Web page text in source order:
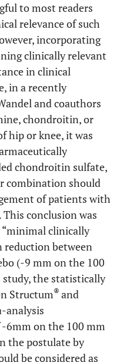
to most readers
relevance of such
incorporating
clinically relevant
in clinical
in a recently
and coauthors
chondroitin, or
hip or knee, it was
chondroitin sulfate,
combination should
of patients with
conclusion was
“minimal clinically
reduction between
(-9 mm on the 100
study, the statistically
Structum® and
analysis
6mm on the 100 mm
the postulate by
be considered as